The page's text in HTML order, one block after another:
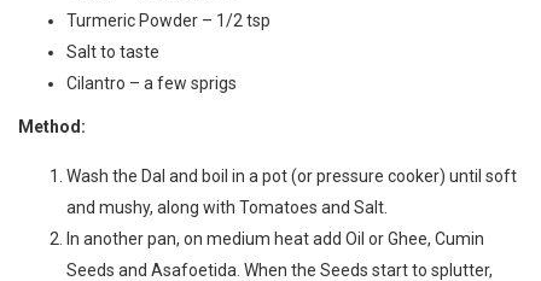
Turmeric Powder – 1/2 tsp
Salt to taste
Cilantro – a few sprigs
Method:
Wash the Dal and boil in a pot (or pressure cooker) until soft
and mushy, along with Tomatoes and Salt.
In another pan, on medium heat add Oil or Ghee, Cumin
Seeds and Asafoetida. When the Seeds start to splutter,